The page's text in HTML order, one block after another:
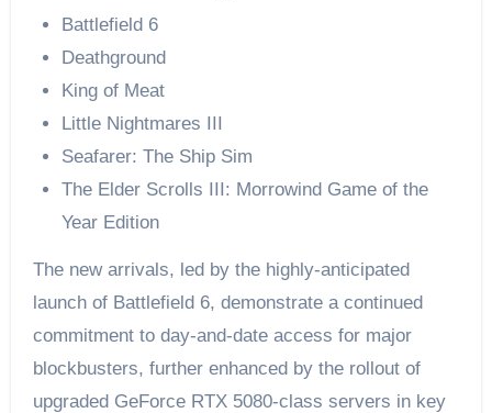
Battlefield 6
Deathground
King of Meat
Little Nightmares III
Seafarer: The Ship Sim
The Elder Scrolls III: Morrowind Game of the
Year Edition
The new arrivals, led by the highly-anticipated
launch of Battlefield 6, demonstrate a continued
commitment to day-and-date access for major
blockbusters, further enhanced by the rollout of
upgraded GeForce RTX 5080-class servers in key